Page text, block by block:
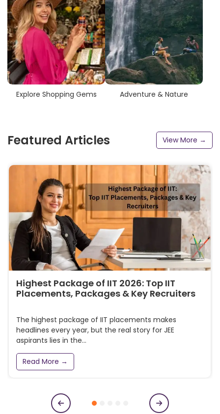
Explore Shopping Gems Adventure & Nature
Featured Articles View More →
Highest Package of IIT 2026: Top IIT
Placements, Packages & Key Recruiters
The highest package of IIT placements makes
headlines every year, but the real story for JEE
aspirants lies in the...
Read More →